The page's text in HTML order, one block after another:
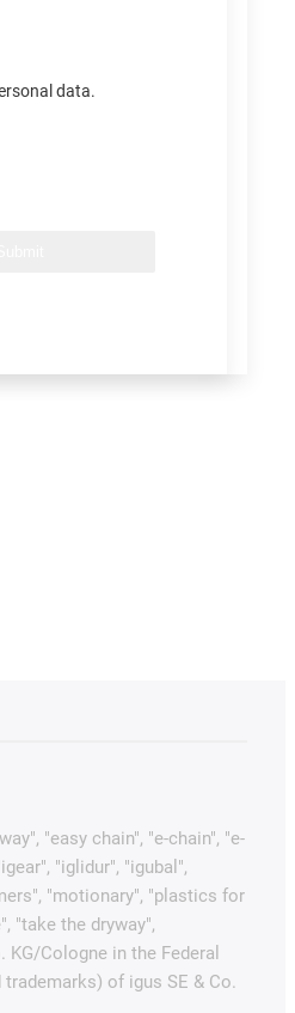
data.
"easy chain", "e-chain", "e-
"iglidur", "igubal",
"motionary", "plastics for
"take the dryway",
Cologne in the Federal
of igus SE & Co.